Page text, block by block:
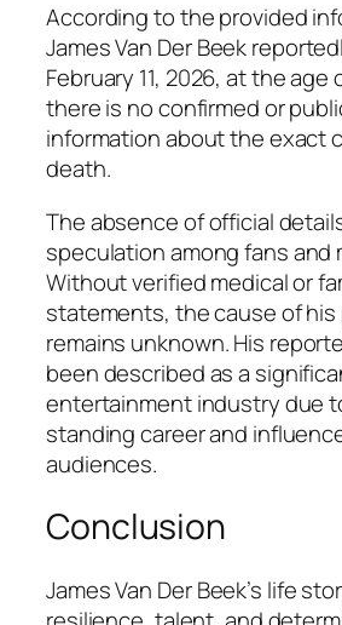
According to the provided
James Van Der Beek
February 11, 2026, at the age
there is no confirmed or
information about the exact
death.
The absence of official
speculation among fans and
Without verified medical or
statements, the cause of his
remains unknown. His
been described as a
entertainment industry due
standing career and
audiences.
Conclusion
James Van Der Beek’s life